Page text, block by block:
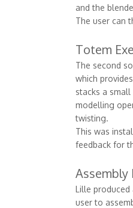
and the
The user can
Totem
The second
which
stacks a
modelling
twisting.
This was
feedback for
Assembly
Lille
user to